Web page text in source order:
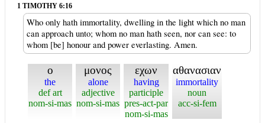
1 TIMOTHY 6:16
Who only hath immortality, dwelling in the light which no man
can approach unto; whom no man hath seen, nor can see: to
whom [be] honour and power everlasting. Amen.
ο
the
def art
nom-si-mas
μονος
alone
adjective
nom-si-mas
εχων
having
participle
pres-act-par
nom-si-mas
αθανασιαν
immortality
noun
acc-si-fem